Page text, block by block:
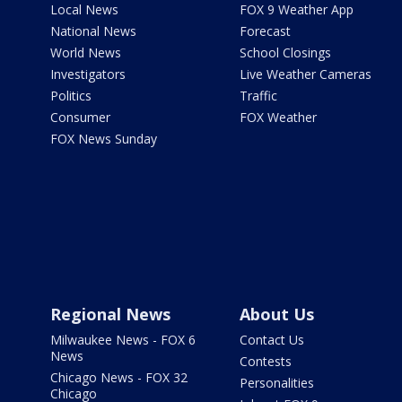
Local News
National News
World News
Investigators
Politics
Consumer
FOX News Sunday
FOX 9 Weather App
Forecast
School Closings
Live Weather Cameras
Traffic
FOX Weather
Regional News
Milwaukee News - FOX 6
News
Chicago News - FOX 32
Chicago
About Us
Contact Us
Contests
Personalities